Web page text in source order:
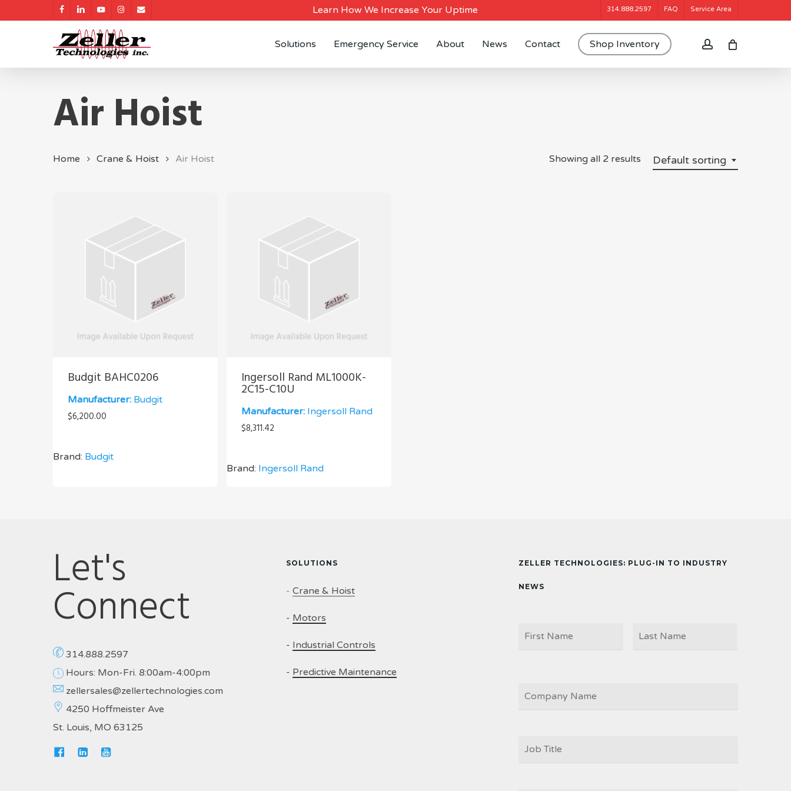
facebooklinkedinyoutubeinstagram
email Learn How We Increase Your Uptime 314.888.2597 FAQ Service Area
Solutions Emergency Service About News Contact Shop Inventory account
Air Hoist
Default sorting
Showing all 2 results
Home Crane & Hoist Air Hoist
Budgit BAHC0206
Manufacturer: Budgit
$6,200.00
Brand: Budgit
Ingersoll Rand ML1000K-
2C15-C10U
Manufacturer: Ingersoll Rand
$8,311.42
Brand: Ingersoll Rand
Let's
Connect
314.888.2597
Hours: Mon-Fri. 8:00am-4:00pm
zellersales@zellertechnologies.com
4250 Hoffmeister Ave
St. Louis, MO 63125
SOLUTIONS
- Crane & Hoist
- Motors
- Industrial Controls
- Predictive Maintenance
ZELLER TECHNOLOGIES: PLUG-IN TO INDUSTRY
NEWS
TITLE *